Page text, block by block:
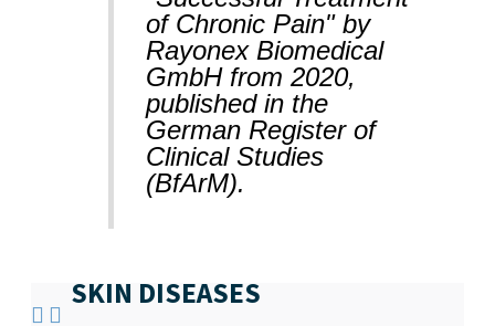
of Chronic Pain" by
Rayonex Biomedical
GmbH from 2020,
published in the
German Register of
Clinical Studies
(BfArM).
SKIN DISEASES